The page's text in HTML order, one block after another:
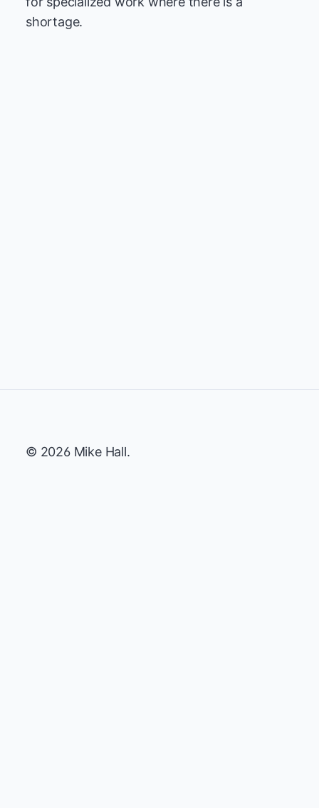
shortage.
© 2026 Mike Hall.